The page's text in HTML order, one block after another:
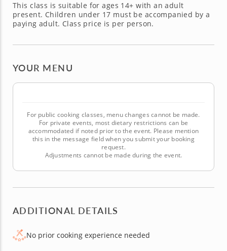
This class is suitable for ages 14+ with an adult
present. Children under 17 must be accompanied by a
paying adult. Class price is per person.
YOUR MENU
For public cooking classes, menu changes cannot be made.
For private events, most dietary restrictions can be
accommodated if noted prior to the event. Please mention
this in the message field when you submit your booking
request.
Adjustments cannot be made during the event.
ADDITIONAL DETAILS
No prior cooking experience needed